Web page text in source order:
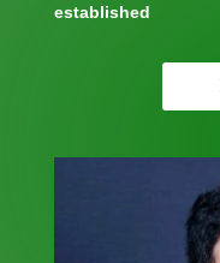
established